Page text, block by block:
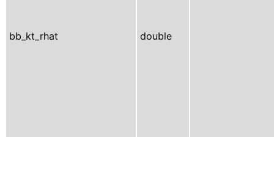
bb_kt_rhat double